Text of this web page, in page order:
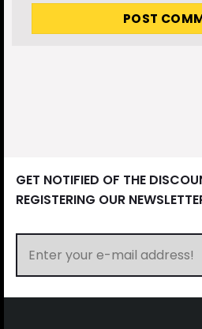
GET NOTIFIED OF THE
REGISTERING OUR